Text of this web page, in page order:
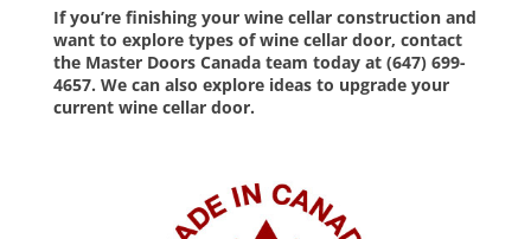
If you’re finishing your wine cellar construction and
want to explore types ofwine cellar door, contact
the Master Doors Canada team today at (647) 699-
4657. We can also explore ideas to upgrade your
current wine cellar door.